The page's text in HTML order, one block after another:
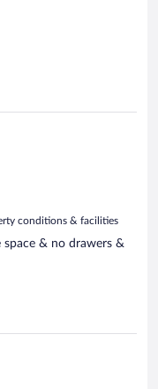
conditions & facilities
& no drawers &